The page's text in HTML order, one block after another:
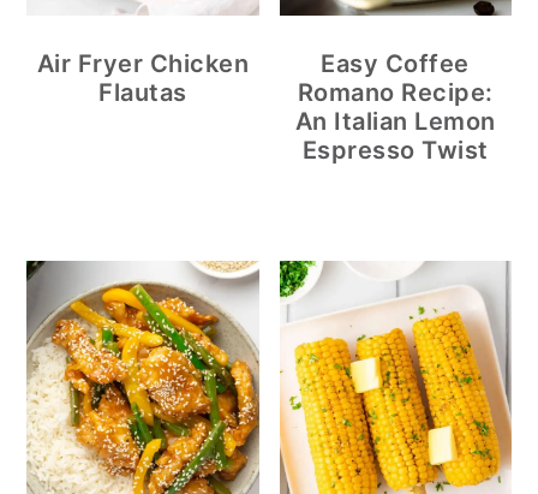
Air Fryer Chicken
Flautas
Easy Coffee
Romano Recipe:
An Italian Lemon
Espresso Twist